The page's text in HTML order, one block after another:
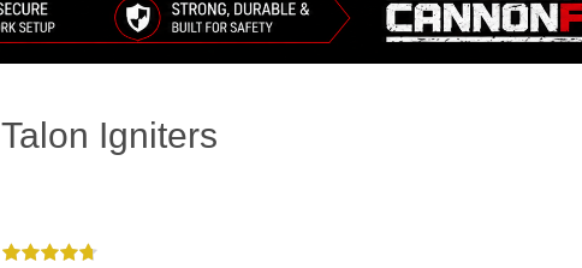
Talon Igniters